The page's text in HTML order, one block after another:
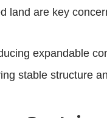
land are key
expandable
stable structure